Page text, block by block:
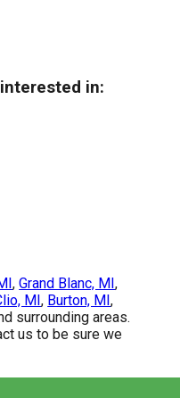
in:
,Grand Blanc, MI,
MI, Burton, MI,
surrounding areas.
us to be sure we